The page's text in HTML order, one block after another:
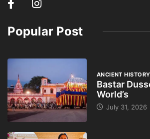
Popular Post
ANCIENT HISTORY
Bastar
World’s
July 31, 2026